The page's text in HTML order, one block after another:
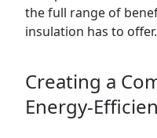
the full range of
insulation has to offer.
Creating a
Energy-